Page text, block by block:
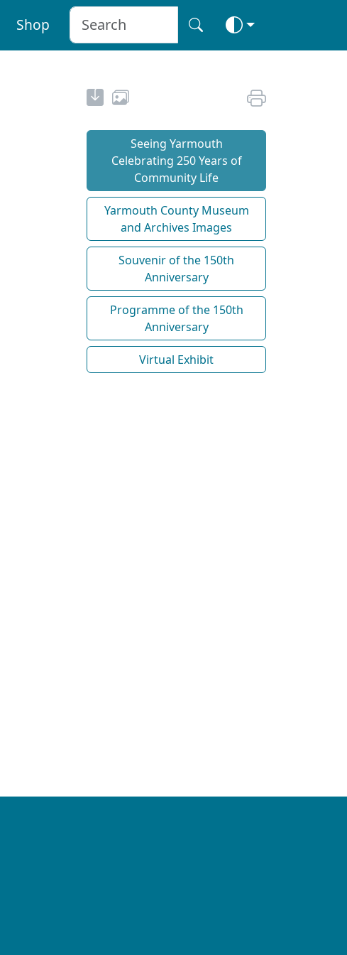
Shop
Seeing Yarmouth
Celebrating 250 Years of
Community Life
Yarmouth County Museum
and Archives Images
Souvenir of the 150th
Anniversary
Programme of the 150th
Anniversary
Virtual Exhibit